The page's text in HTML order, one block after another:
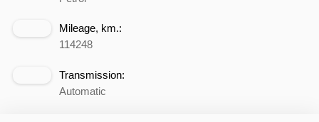
Mileage, km.:
114248
Transmission:
Automatic